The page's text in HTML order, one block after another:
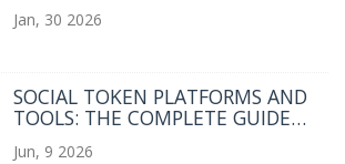
RESTRICTS DIGITAL MINING
Jan, 30 2026
SOCIAL TOKEN PLATFORMS AND
TOOLS: THE COMPLETE GUIDE
Jun, 9 2026